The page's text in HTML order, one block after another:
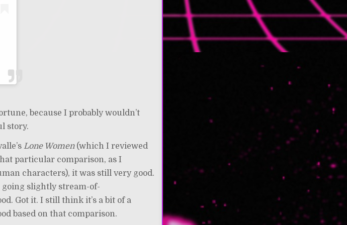
because I probably wouldn’t
story.
Lone Women(which I reviewed
particular comparison, as I
characters), it was still very good.
going slightly stream-of-
Got it. I still think it’s a bit of a
based on that comparison.